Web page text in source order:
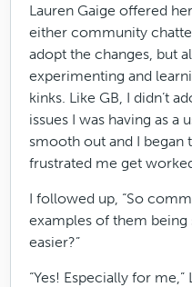
Lauren Gaige offered
either community
adopt the changes, but
experimenting and
kinks. Like GB, I didn’t
issues I was having as
smooth out and I began
frustrated me get
I followed up, “So
examples of them being
easier?”
“Yes! Especially for